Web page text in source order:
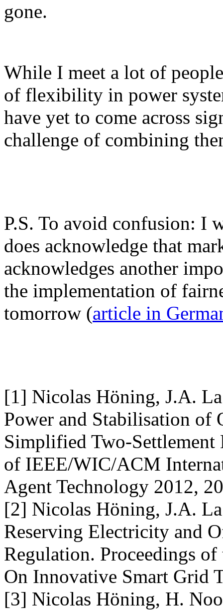
gone.
While I meet a lot of
of flexibility in power
have yet to come across
challenge of combining
P.S. To avoid confusion: I
does acknowledge that
acknowledges another
the implementation of
tomorrow (article in
[1] Nicolas Höning, J.A.
Power and Stabilisation of
Simplified Two-
of IEEE/WIC/ACM
Agent Technology 2012,
[2] Nicolas Höning, J.A.
Reserving Electricity and
Regulation. Proceedings
On Innovative Smart Grid
[3] Nicolas Höning, H.